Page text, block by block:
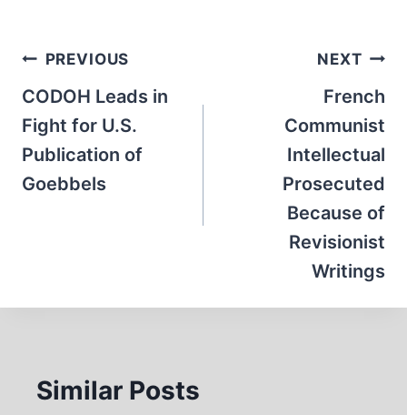
Post
navigation
PREVIOUS
CODOH Leads in
Fight for U.S.
Publication of
Goebbels
NEXT
French
Communist
Intellectual
Prosecuted
Because of
Revisionist
Writings
Similar Posts